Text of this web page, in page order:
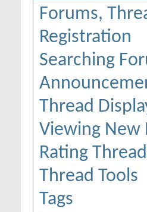
Forums,
Registration
Searching
Thread
Viewing New
Rating
Thread Tools
Tags